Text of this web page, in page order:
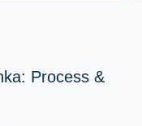
Process &